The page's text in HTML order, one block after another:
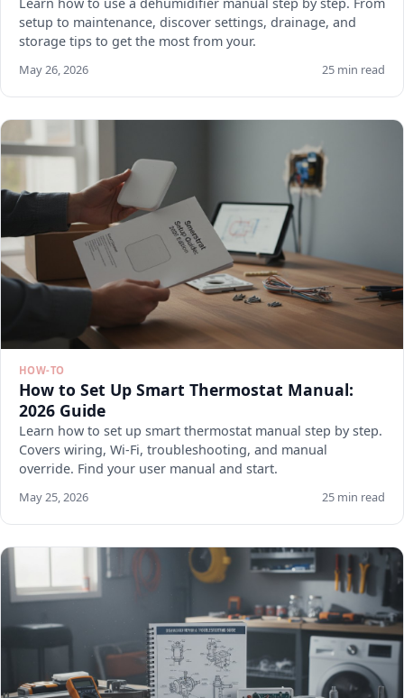
setup to maintenance, discover settings, drainage, and
storage tips to get the most from your.
May 26, 2026 25 min read
HOW-TO
How to Set Up Smart Thermostat Manual:
2026 Guide
Learn how to set up smart thermostat manual step by step.
Covers wiring, Wi-Fi, troubleshooting, and manual
override. Find your user manual and start.
May 25, 2026 25 min read